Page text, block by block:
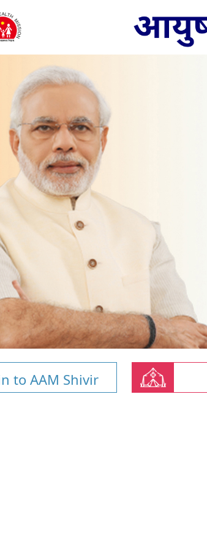
to AAM Shivir